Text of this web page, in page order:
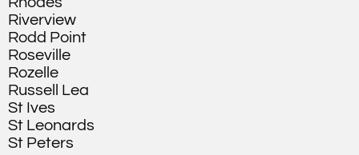
Riverview
Rodd Point
Roseville
Rozelle
Russell Lea
St Ives
St Leonards
St Peters